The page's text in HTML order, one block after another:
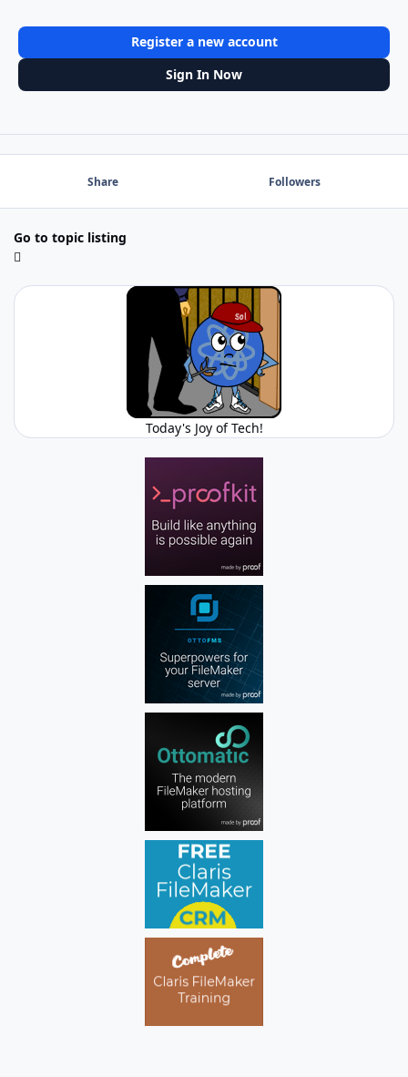
Register a new account
Sign In Now
Share Followers
Go to topic listing
Today's Joy of Tech!